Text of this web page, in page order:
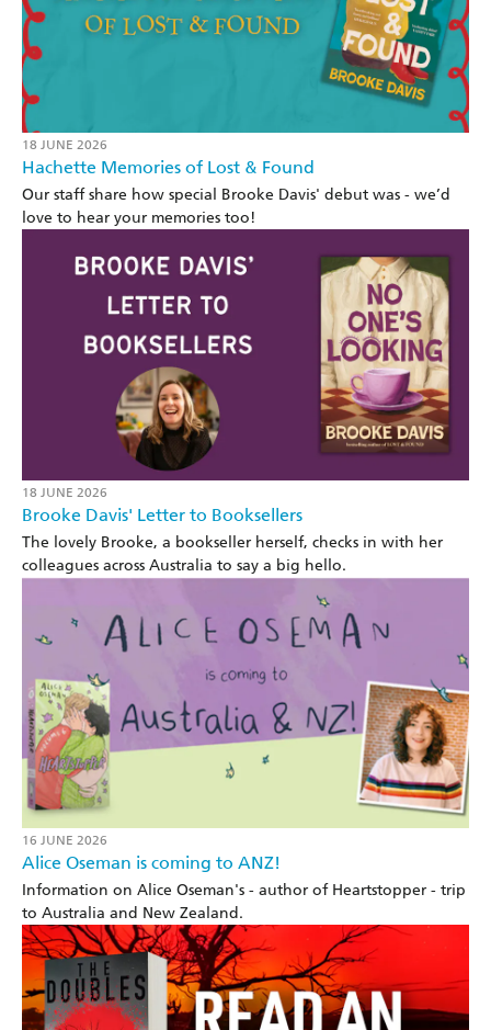
18 JUNE 2026
Hachette Memories of Lost & Found
Our staff share how special Brooke Davis' debut was - we’d
love to hear your memories too!
18 JUNE 2026
Brooke Davis' Letter to Booksellers
The lovely Brooke, a bookseller herself, checks in with her
colleagues across Australia to say a big hello.
16 JUNE 2026
Alice Oseman is coming to ANZ!
Information on Alice Oseman's - author of Heartstopper - trip
to Australia and New Zealand.